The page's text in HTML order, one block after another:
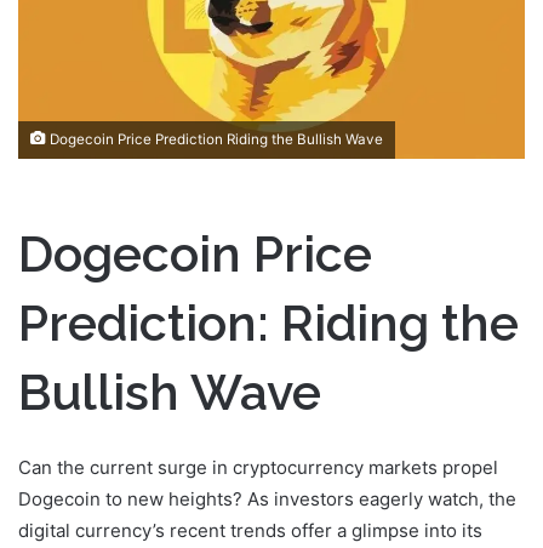
Dogecoin Price Prediction Riding the Bullish Wave
Dogecoin Price
Prediction: Riding the
Bullish Wave
Can the current surge in cryptocurrency markets propel
Dogecoin to new heights? As investors eagerly watch, the
digital currency’s recent trends offer a glimpse into its